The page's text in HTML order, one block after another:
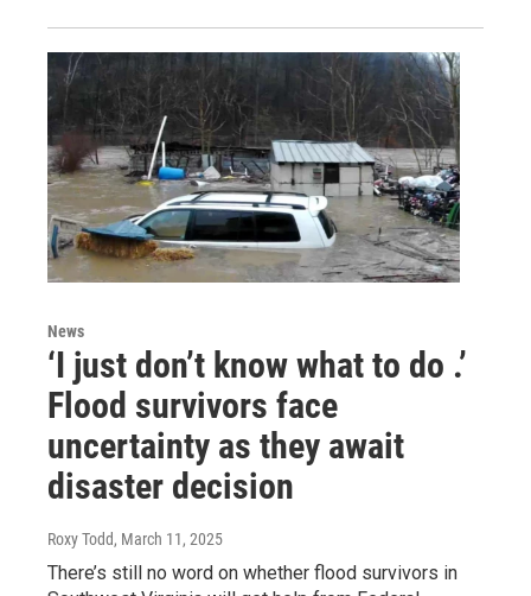
News
‘I just don’t know what to do .’
Flood survivors face
uncertainty as they await
disaster decision
Roxy Todd, March 11, 2025
There’s still no word on whether flood survivors in